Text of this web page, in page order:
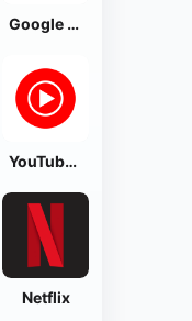
Google News - Daily Headlines
YouTube Music
Netflix